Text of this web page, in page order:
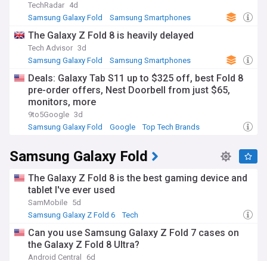
TechRadar 4d
Samsung Galaxy Fold
Samsung Smartphones
The Galaxy Z Fold 8 is heavily delayed
Tech Advisor 3d
Samsung Galaxy Fold
Samsung Smartphones
Deals: Galaxy Tab S11 up to $325 off, best Fold 8
pre-order offers, Nest Doorbell from just $65,
monitors, more
9to5Google 3d
Samsung Galaxy Fold
Google Top Tech Brands
Samsung Galaxy Fold
The Galaxy Z Fold 8 is the best gaming device and
tablet I've ever used
SamMobile 5d
Samsung Galaxy Z Fold 6
Tech
Can you use Samsung Galaxy Z Fold 7 cases on
the Galaxy Z Fold 8 Ultra?
Android Central 6d